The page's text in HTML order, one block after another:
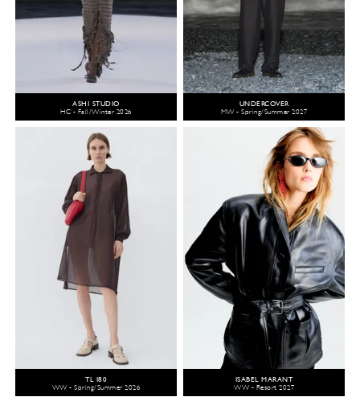
ASHI STUDIO
HC - Fall/Winter 2026
UNDERCOVER
MW - Spring/Summer 2027
TL 180
WW - Spring/Summer 2026
ISABEL MARANT
WW - Resort 2027